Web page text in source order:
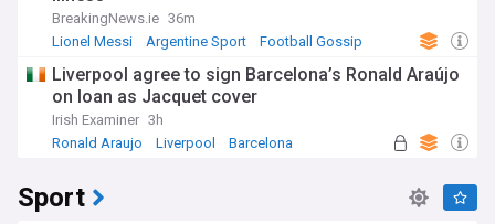
BreakingNews.ie 36m
Lionel Messi
Argentine Sport Football Gossip
Liverpool agree to sign Barcelona’s Ronald Araújo
on loan as Jacquet cover
Irish Examiner 3h
Ronald Araujo
Liverpool Barcelona
Sport